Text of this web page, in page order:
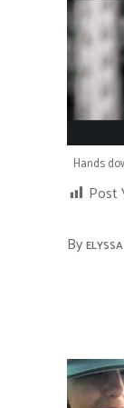
Hands
Post
By